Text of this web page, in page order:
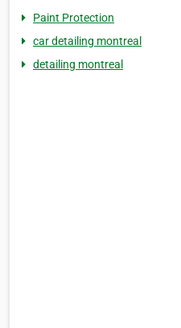
Paint Protection
car detailing montreal
detailing montreal